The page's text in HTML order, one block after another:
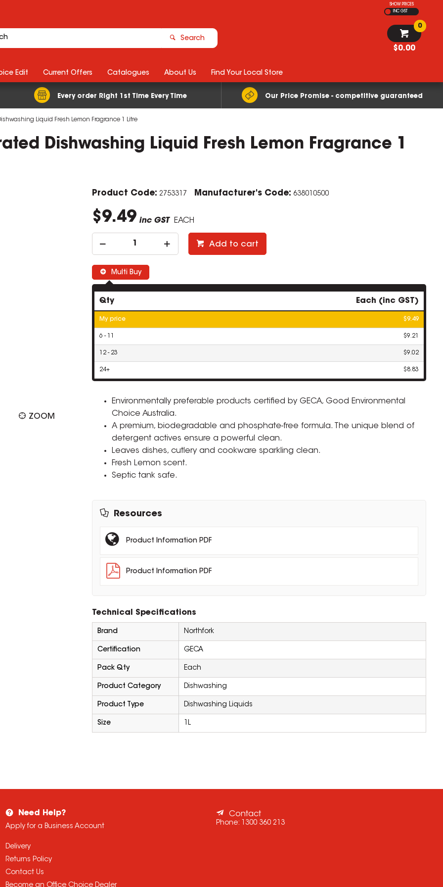
SHOW PRICES
INC GST
Search
$0.00
0
Every order Right 1st Time Every Time Our Price Promise - competitive guaranteed
Edit Current Offers Catalogues About Us Find Your Local Store
Liquid Fresh Lemon Fragrance 1 Litre
Dishwashing Liquid Fresh Lemon Fragrance 1
ZOOM
Product Code: 2753317 Manufacturer's Code: 638010500
$9.49 inc GST EACH
Add to cart
Multi Buy
Qty Each (inc GST)
My price $9.49
6 - 11 $9.21
12 - 23 $9.02
24+ $8.83
Environmentally preferable products certified by GECA, Good Environmental
Choice Australia.
A premium, biodegradable and phosphate-free formula. The unique blend of
detergent actives ensure a powerful clean.
Leaves dishes, cutlery and cookware sparkling clean.
Fresh Lemon scent.
Septic tank safe.
Resources
Product Information PDF
Product Information PDF
Technical Specifications
Brand Northfork
Certification GECA
Pack Qty Each
Product Category Dishwashing
Product Type Dishwashing Liquids
Size 1L
Need Help?
Apply for a Business Account
Delivery
Returns Policy
Contact Us
Become an Office Choice Dealer
Contact
Phone: 1300 360 213